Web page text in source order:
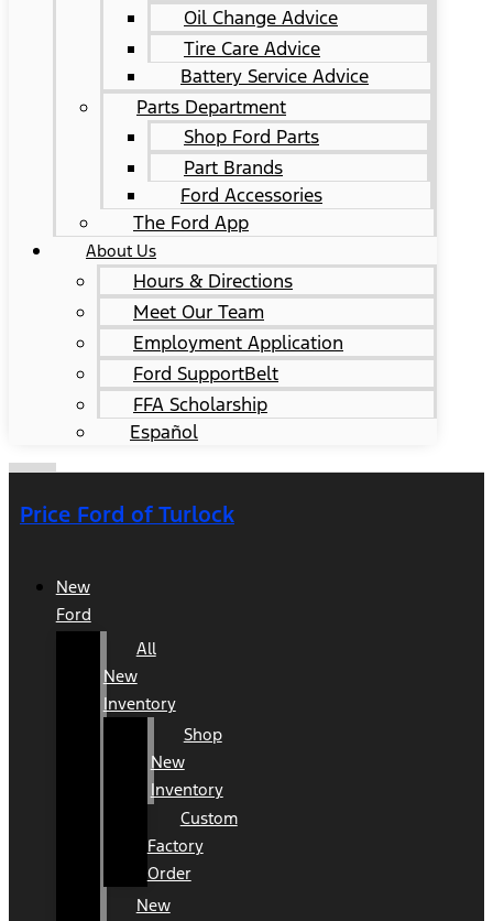
Oil Change Advice
Tire Care Advice
Battery Service Advice
Parts Department
Shop Ford Parts
Part Brands
Ford Accessories
The Ford App
About Us
Hours & Directions
Meet Our Team
Employment Application
Ford SupportBelt
FFA Scholarship
Español
Price Ford of Turlock
New
Ford
All
New
Inventory
Shop
New
Inventory
Custom
Factory
Order
New